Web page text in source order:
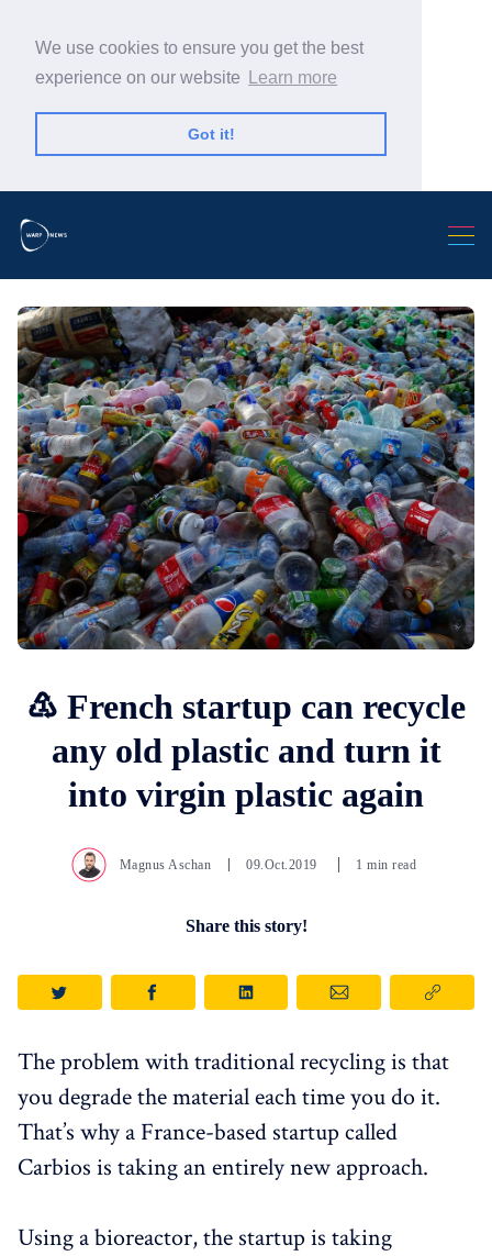
We use cookies to ensure you get the best
experience on our website
Learn more
Got it!
♳ French startup can recycle
any old plastic and turn it
into virgin plastic again
Magnus Aschan 09.Oct.2019 1 min read
Share this story!
The problem with traditional recycling is that
you degrade the material each time you do it.
That’s why a France-based startup called
Carbios is taking an entirely new approach.
Using a bioreactor, the startup is taking